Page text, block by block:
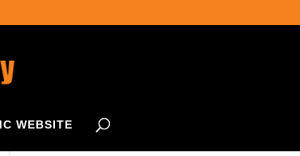
WEBSITE